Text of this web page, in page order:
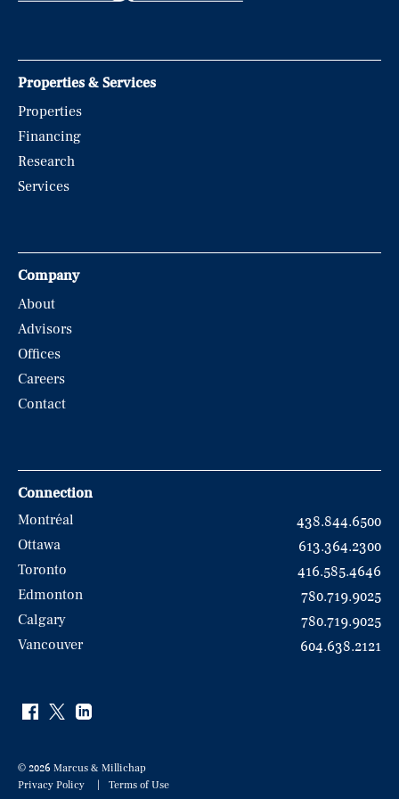
Properties & Services
Properties
Financing
Research
Services
Company
About
Advisors
Offices
Careers
Contact
Connection
Montréal
438.844.6500
Ottawa
613.364.2300
Toronto
416.585.4646
Edmonton
780.719.9025
Calgary
780.719.9025
Vancouver
604.638.2121
© 2026 Marcus & Millichap
Privacy Policy
Terms of Use